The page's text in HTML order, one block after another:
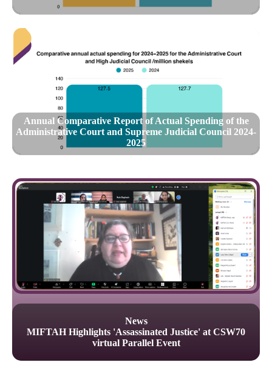
Annual Comparative Report of Actual Spending of the
Administrative Court and Supreme Judicial Council 2024-
2025
News
MIFTAH Highlights 'Assassinated Justice' at CSW70
virtual Parallel Event